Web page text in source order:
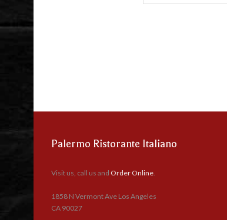
Palermo Ristorante Italiano
Visit us, call us and Order Online.
1858 N Vermont Ave Los Angeles
CA 90027